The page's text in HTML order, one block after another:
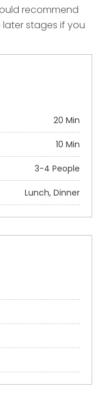
recommend
stages if you
20 Min
10 Min
3-4 People
Lunch, Dinner